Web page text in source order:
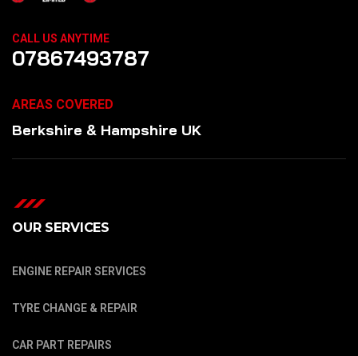
CALL US ANYTIME
07867493787
AREAS COVERED
Berkshire & Hampshire UK
OUR SERVICES
ENGINE REPAIR SERVICES
TYRE CHANGE & REPAIR
CAR PART REPAIRS